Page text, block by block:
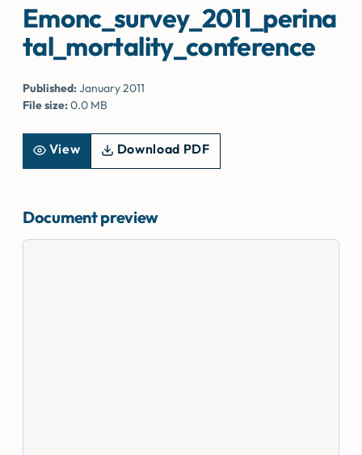
Emonc_survey_2011_perina
tal_mortality_conference
Published:January 2011
File size:0.0 MB
View Download PDF
Document preview